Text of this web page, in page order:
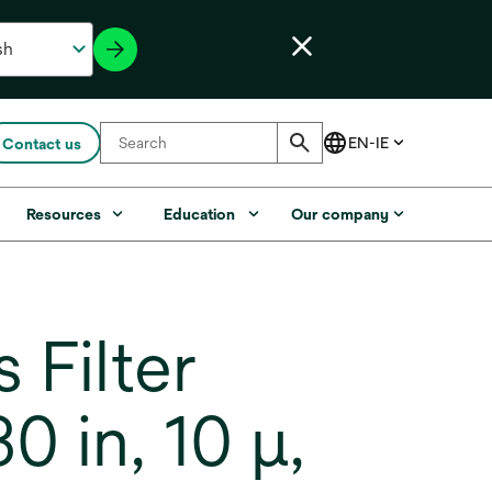
Contact us
Resources Education Our company
Filter
in, 10 µ,